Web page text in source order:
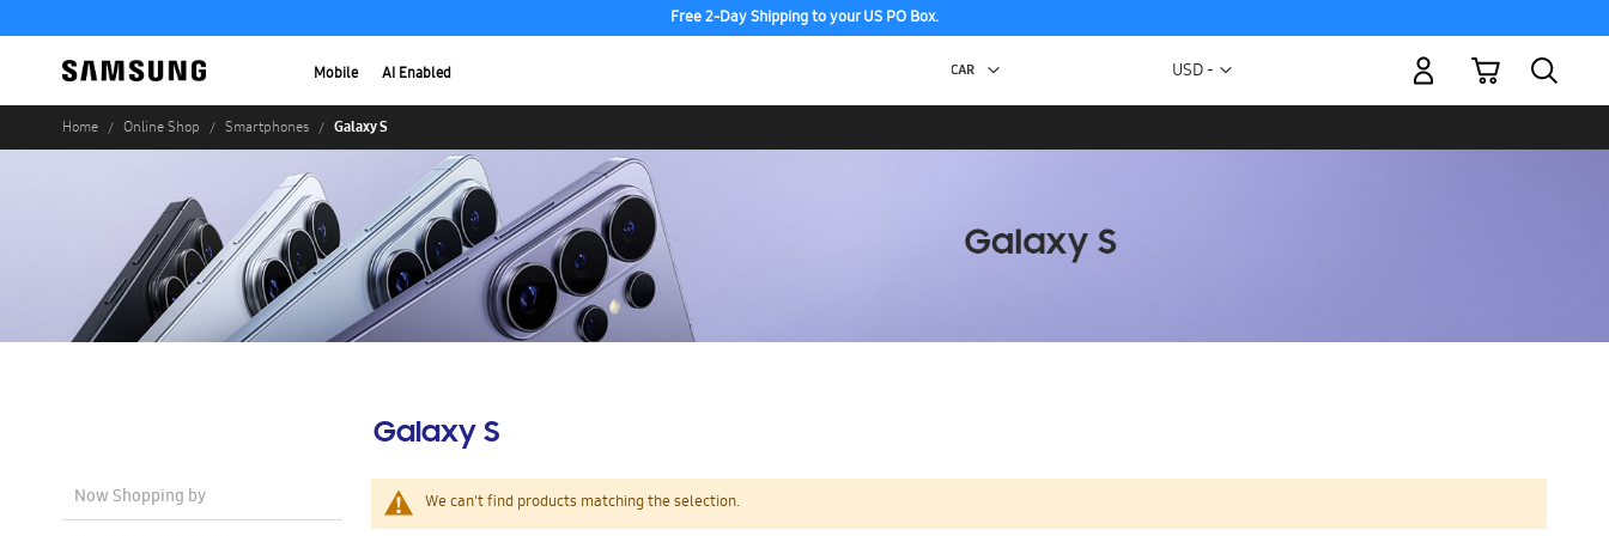
Free 2-Day Shipping to your US PO Box.
Mobile AI Enabled Currency
USD -
My Cart
Home Online Shop Smartphones Galaxy S
Galaxy S
We can't find products matching the selection.
Now Shopping by